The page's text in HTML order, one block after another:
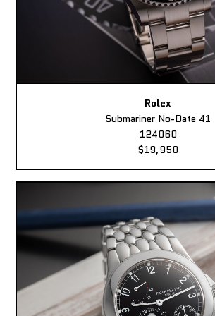
Rolex
Submariner No-Date 41
124060
$19,950